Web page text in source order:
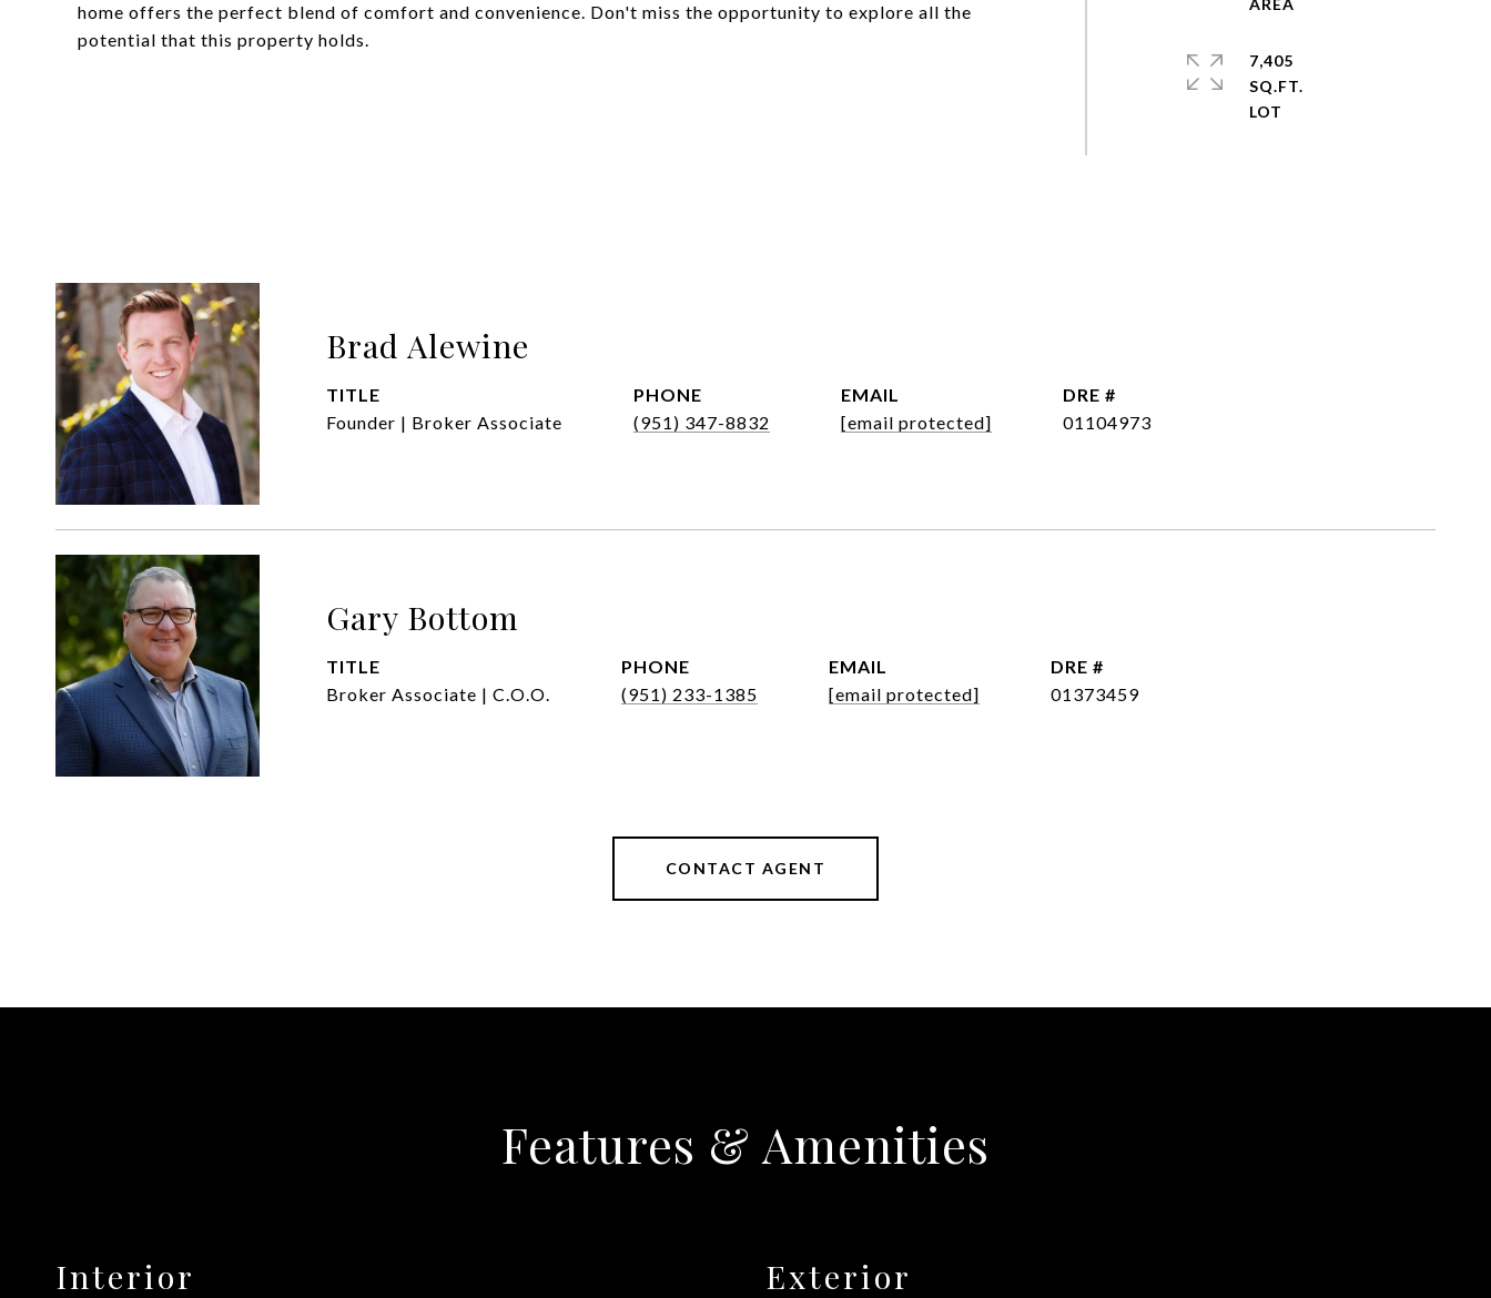
home offers the perfect blend of comfort and convenience. Don't miss the opportunity to explore all the
potential that this property holds.
7,405
SQ.FT.
Brad Alewine
TITLE
Founder | Broker Associate
PHONE
(951) 347-8832
EMAIL
[email protected]
DRE #
01104973
Gary Bottom
TITLE
Broker Associate | C.O.O.
PHONE
(951) 233-1385
EMAIL
[email protected]
DRE #
01373459
CONTACT AGENT
Features & Amenities
Interior Exterior